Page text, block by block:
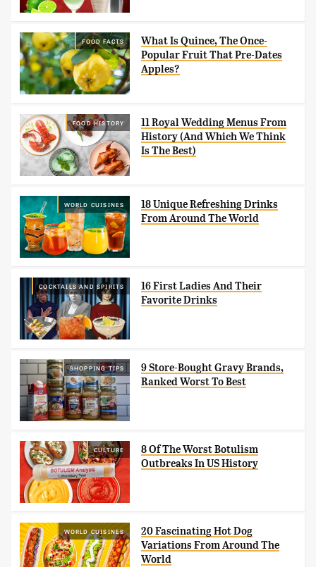
FOOD FACTS
What Is Quince, The Once-
Popular Fruit That Pre-Dates
Apples?
FOOD HISTORY
11 Royal Wedding Menus From
History (And Which We Think
Is The Best)
WORLD CUISINES
18 Unique Refreshing Drinks
From Around The World
COCKTAILS AND SPIRITS
16 First Ladies And Their
Favorite Drinks
SHOPPING TIPS
9 Store-Bought Gravy Brands,
Ranked Worst To Best
CULTURE
8 Of The Worst Botulism
Outbreaks In US History
WORLD CUISINES
20 Fascinating Hot Dog
Variations From Around The
World